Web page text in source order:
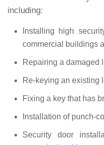
including:
Installing high
commercial buildings
Repairing a damaged
Re-keying an existing
Fixing a key that has
Installation of punch-
Security door